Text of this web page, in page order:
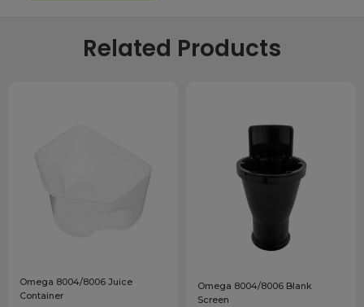
Related Products
Omega 8004/8006 Juice
Container
Omega 8004/8006 Blank
Screen